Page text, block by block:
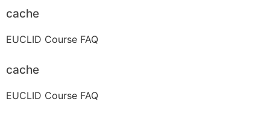
cache
EUCLID Course FAQ
cache
EUCLID Course FAQ